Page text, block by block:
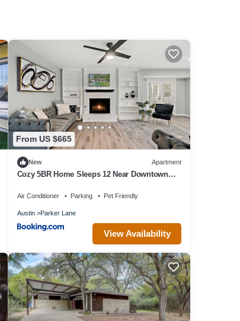
From US $665
New Apartment
Cozy 5BR Home Sleeps 12 Near Downtown
Air Conditioner Parking Pet Friendly
Austin Parker Lane
View Availability